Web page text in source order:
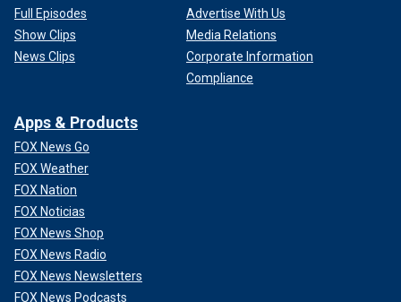
Full Episodes
Show Clips
News Clips
Advertise With Us
Media Relations
Corporate Information
Compliance
Apps & Products
FOX News Go
FOX Weather
FOX Nation
FOX Noticias
FOX News Shop
FOX News Radio
FOX News Newsletters
FOX News Podcasts